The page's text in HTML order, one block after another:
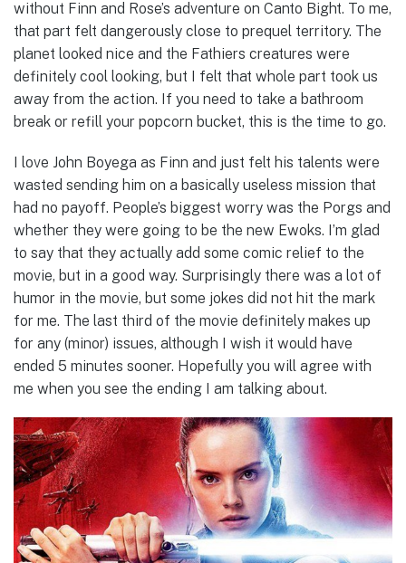
without Finn and Rose’s adventure on Canto Bight. To me,
that part felt dangerously close to prequel territory. The
planet looked nice and the Fathiers creatures were
definitely cool looking, but I felt that whole part took us
away from the action. If you need to take a bathroom
break or refill your popcorn bucket, this is the time to go.
I love John Boyega as Finn and just felt his talents were
wasted sending him on a basically useless mission that
had no payoff. People’s biggest worry was the Porgs and
whether they were going to be the new Ewoks. I’m glad
to say that they actually add some comic relief to the
movie, but in a good way. Surprisingly there was a lot of
humor in the movie, but some jokes did not hit the mark
for me. The last third of the movie definitely makes up
for any (minor) issues, although I wish it would have
ended 5 minutes sooner. Hopefully you will agree with
me when you see the ending I am talking about.